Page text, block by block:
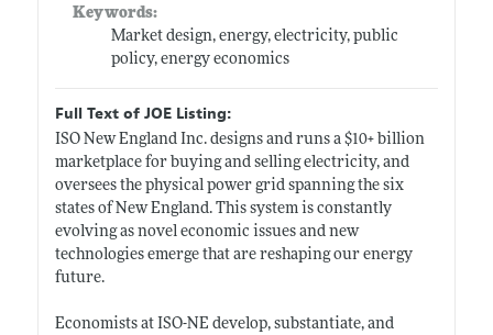
Keywords:
Market design, energy, electricity, public
policy, energy economics
Full Text of JOE Listing:
ISO New England Inc. designs and runs a $10+ billion
marketplace for buying and selling electricity, and
oversees the physical power grid spanning the six
states of New England. This system is constantly
evolving as novel economic issues and new
technologies emerge that are reshaping our energy
future.
Economists at ISO-NE develop, substantiate, and